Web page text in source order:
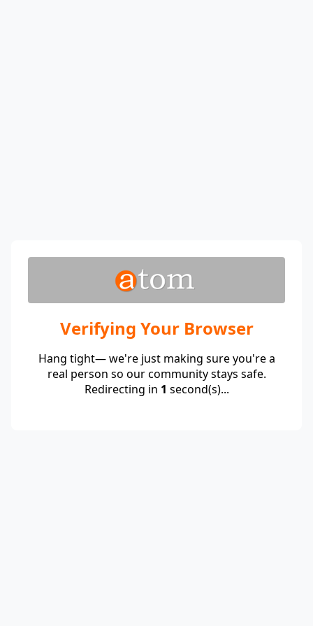
Verifying Your Browser
Hang tight— we're just making sure you're a
real person so our community stays safe.
Redirecting in 1 second(s)...